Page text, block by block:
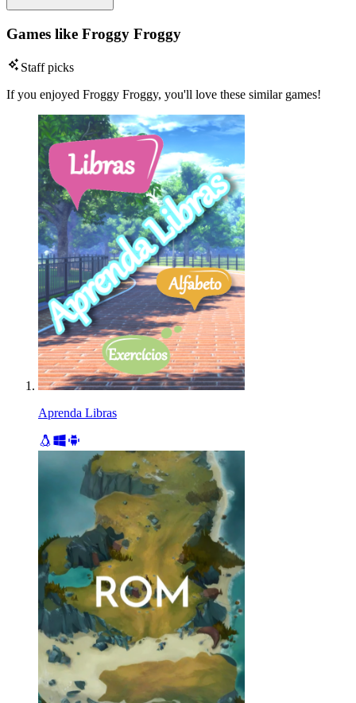
Games like Froggy Froggy
Staff picks
If you enjoyed Froggy Froggy, you'll love these similar games!
Aprenda Libras